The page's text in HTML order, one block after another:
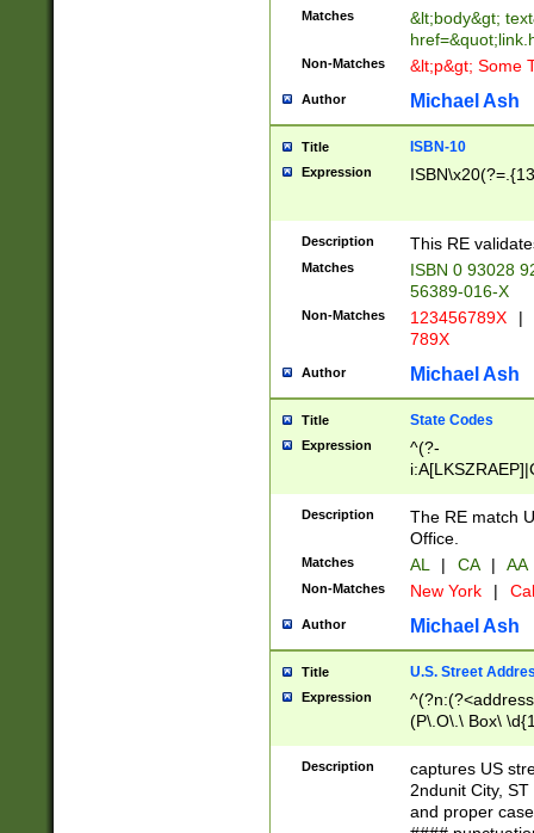
Matches
&lt;body&gt;
Non-Matches &lt;p&gt; Some
Author Michael Ash
Title ISBN-10
Expression
Description This RE
Matches
ISBN 0 93028
56389-016-X
Non-Matches 123456789X |
789X
Author Michael Ash
Title State Codes
Expression
^(?-
Description
The RE match
Office.
Matches AL | CA | AA
Non-Matches New York |
Author Michael Ash
Title U.S. Street
Expression
(P\.O\.\ Box\
\x20(?
Description
captures US
2ndunit City,
and proper